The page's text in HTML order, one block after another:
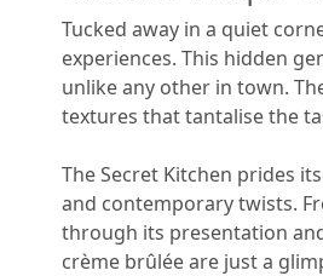
Tucked away in a quiet
experiences. This hidden
unlike any other in town.
textures that tantalise the
The Secret Kitchen prides
and contemporary twists.
through its presentation
crème brûlée are just a